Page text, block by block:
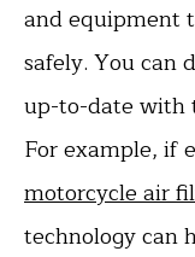
and equipment
safely. You can
up-to-date with
For example, if
motorcycle air
technology can